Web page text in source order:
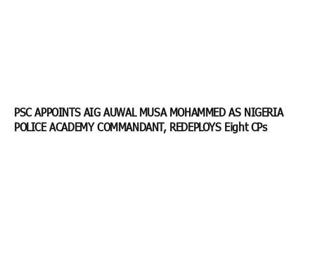
PSC APPOINTS AIG AUWAL MUSA MOHAMMED AS NIGERIA
POLICE ACADEMY COMMANDANT, REDEPLOYS Eight CPs